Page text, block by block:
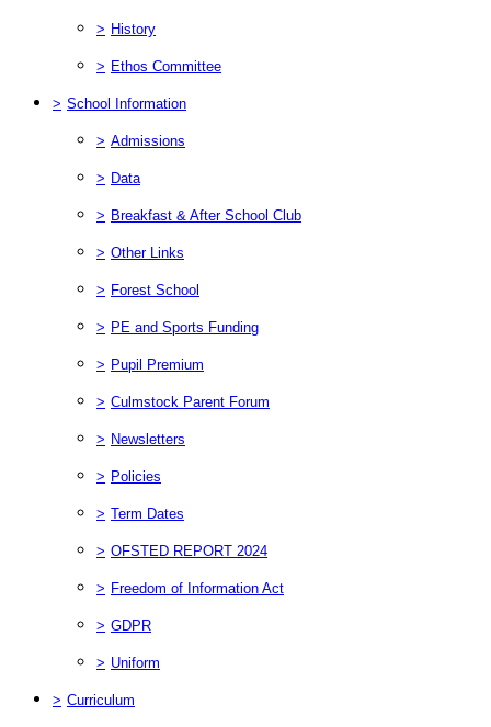
> History
> Ethos Committee
> School Information
> Admissions
> Data
> Breakfast & After School Club
> Other Links
> Forest School
> PE and Sports Funding
> Pupil Premium
> Culmstock Parent Forum
> Newsletters
> Policies
> Term Dates
> OFSTED REPORT 2024
> Freedom of Information Act
> GDPR
> Uniform
> Curriculum